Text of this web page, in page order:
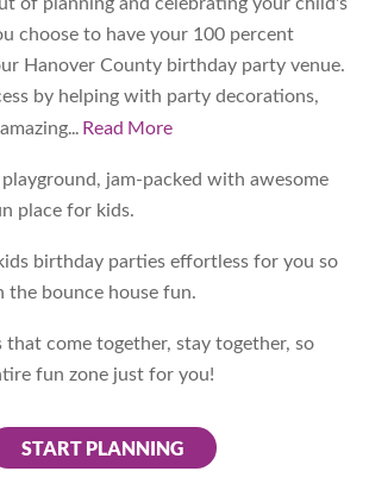
choose to have your 100 percent
Hanover County birthday party venue.
by helping with party decorations,
... Read More
jam-packed with awesome
place for kids.
birthday parties effortless for you so
the bounce house fun.
that come together, stay together, so
fun zone just for you!
START PLANNING